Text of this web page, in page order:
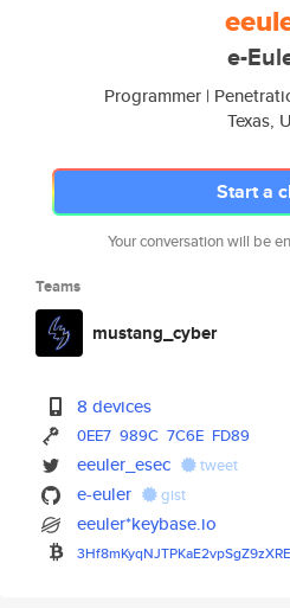
e-
Programmer |
Texas,
Start a
Your conversation will be
Teams
mustang_cyber
8 devices
0EE7 989C 7C6E FD89
eeuler_esec tweet
e-euler gist
eeuler*keybase.io